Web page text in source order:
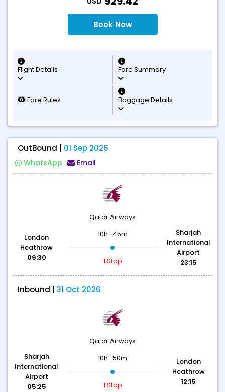
Book Now
Flight Details Fare Summary
Fare Rules Baggage Details
OutBound | 01 Sep 2026
WhatsApp Email
Qatar Airways
London
Heathrow
09:30
10h : 45m
1 Stop
Sharjah
International
Airport
23:15
Inbound | 31 Oct 2026
Qatar Airways
Sharjah
International
Airport
05:25
10h : 50m
1 Stop
London
Heathrow
12:15